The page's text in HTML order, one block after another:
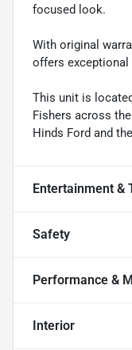
focused look.
With original
offers exceptional
This unit is
Fishers across
Hinds Ford and
Entertainment &
Safety
Performance &
Interior